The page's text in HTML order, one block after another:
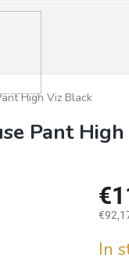
High Viz Black
Pant
price:
In